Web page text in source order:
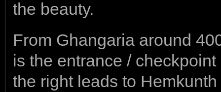
the beauty.
From Ghangaria around
is the entrance /
the right leads to